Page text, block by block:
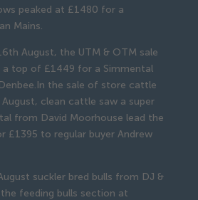
peaked at £1480 for a
Mains.
August, the UTM & OTM sale
a top of £1449 for a Simmental
the sale of store cattle
clean cattle saw a super
from David Moorhouse lead the
£1395 to regular buyer Andrew
suckler bred bulls from DJ &
feeding bulls section at